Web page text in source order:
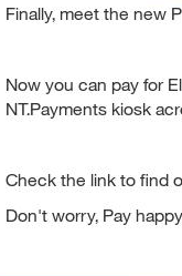
Finally, meet the new
Now you can pay for
NT.Payments kiosk
Check the link to find
Don't worry, Pay